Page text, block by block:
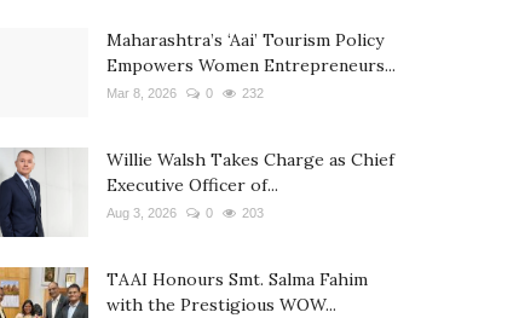
Maharashtra’s ‘Aai’ Tourism Policy
Empowers Women Entrepreneurs...
Mar 8, 2026 0 232
Willie Walsh Takes Charge as Chief
Executive Officer of...
Aug 3, 2026 0 203
TAAI Honours Smt. Salma Fahim
with the Prestigious WOW...